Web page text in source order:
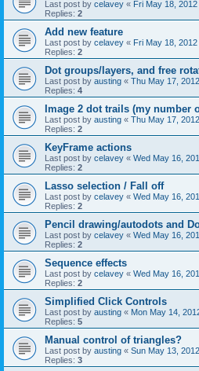
Last post by celavey « Fri May 18,
Replies: 2
Add new feature
Last post by celavey « Fri May 18,
Replies: 2
Dot groups/layers, and free
Last post by austing « Thu May 17,
Replies: 4
Image 2 dot trails (my number
Last post by austing « Thu May 17,
Replies: 2
KeyFrame actions
Last post by celavey « Wed May 16,
Replies: 2
Lasso selection / Fall off
Last post by celavey « Wed May 16,
Replies: 2
Pencil drawing/autodots and
Last post by celavey « Wed May 16,
Replies: 2
Sequence effects
Last post by celavey « Wed May 16,
Replies: 2
Simplified Click Controls
Last post by austing « Mon May 14,
Replies: 5
Manual control of triangles?
Last post by austing « Sun May 13,
Replies: 3